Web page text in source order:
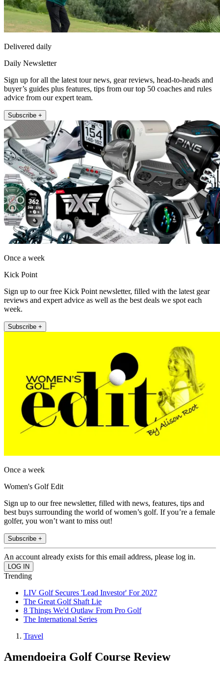
Delivered daily
Daily Newsletter
Sign up for all the latest tour news, gear reviews, head-to-heads and
buyer’s guides plus features, tips from our top 50 coaches and rules
advice from our expert team.
Subscribe +
Once a week
Kick Point
Sign up to our free Kick Point newsletter, filled with the latest gear
reviews and expert advice as well as the best deals we spot each
week.
Subscribe +
Once a week
Women's Golf Edit
Sign up to our free newsletter, filled with news, features, tips and
best buys surrounding the world of women’s golf. If you’re a female
golfer, you won’t want to miss out!
Subscribe +
An account already exists for this email address, please log in.
Trending
LIV Golf Secures 'Lead Investor' For 2027
The Great Golf Shaft Lie
8 Things We'd Outlaw From Pro Golf
The International Series
Travel
Amendoeira Golf Course Review